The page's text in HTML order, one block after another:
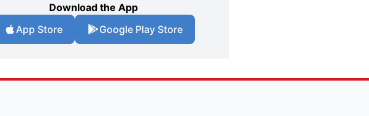
Download the App
App Store
Google Play Store